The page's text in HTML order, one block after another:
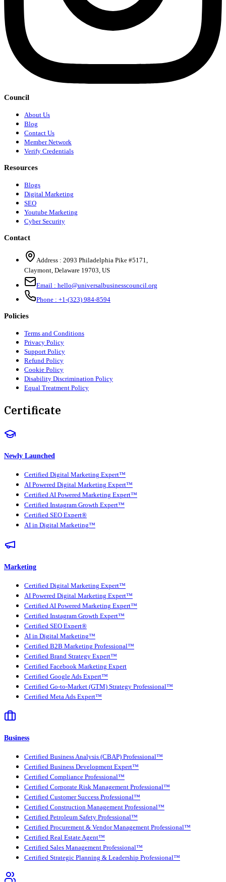
Council
About Us
Blog
Contact Us
Member Network
Verify Credentials
Resources
Blogs
Digital Marketing
SEO
Youtube Marketing
Cyber Security
Contact
Address : 2093 Philadelphia Pike #5171
Claymont Delaware 19703 US
Email : hello@universalbusinesscouncil.org
Phone : +1-(323) 984-8594
Policies
Terms and Conditions
Privacy Policy
Support Policy
Refund Policy
Cookie Policy
Disability Discrimination Policy
Equal Treatment Policy
Certificate
Newly Launched
Certified Digital Marketing Expert™
AI Powered Digital Marketing Expert™
Certified AI Powered Marketing Expert™
Certified Instagram Growth Expert™
Certified SEO Expert®
AI in Digital Marketing™
Marketing
Certified Digital Marketing Expert™
AI Powered Digital Marketing Expert™
Certified AI Powered Marketing Expert™
Certified Instagram Growth Expert™
Certified SEO Expert®
AI in Digital Marketing™
Certified B2B Marketing Professional™
Certified Brand Strategy Expert™
Certified Facebook Marketing Expert
Certified Google Ads Expert™
Certified Go-to-Market (GTM) Strategy Professional™
Certified Meta Ads Expert™
Business
Certified Business Analysis (CBAP) Professional™
Certified Business Development Expert™
Certified Compliance Professional™
Certified Corporate Risk Management Professional™
Certified Customer Success Professional™
Certified Construction Management Professional™
Certified Petroleum Safety Professional™
Certified Procurement & Vendor Management Professional™
Certified Real Estate Agent™
Certified Sales Management Professional™
Certified Strategic Planning & Leadership Professional™